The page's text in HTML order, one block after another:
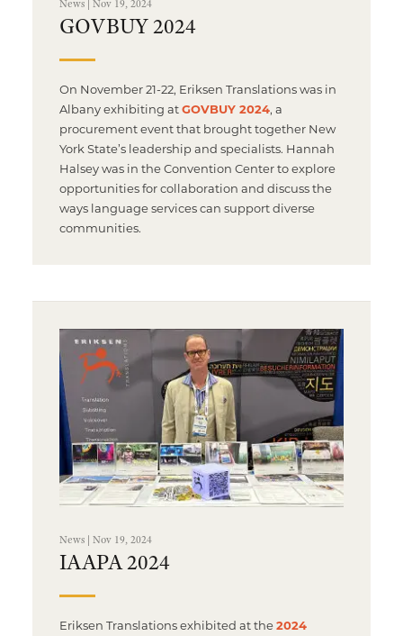
News | Nov 19, 2024
GOVBUY 2024
On November 21-22, Eriksen Translations was in
Albany exhibiting atGOVBUY 2024, a
procurement event that brought together New
York State’s leadership and specialists. Hannah
Halsey was in the Convention Center to explore
opportunities for collaboration and discuss the
ways language services can support diverse
communities.
News | Nov 19, 2024
IAAPA 2024
Eriksen Translations exhibited at the2024